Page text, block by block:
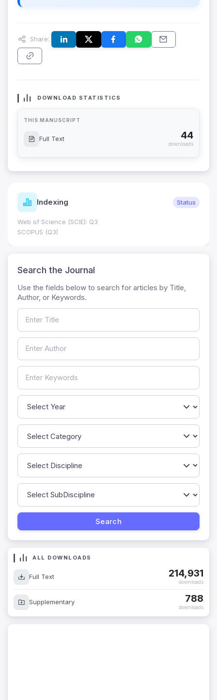
Share:
DOWNLOAD STATISTICS
THIS MANUSCRIPT
Full Text 44
downloads
Indexing Status
Web of Science (SCIE): Q3
SCOPUS (Q3)
Search the Journal
Use the fields below to search for articles by Title,
Author, or Keywords.
ALL DOWNLOADS
Full Text 214,931
downloads
Supplementary 788
downloads